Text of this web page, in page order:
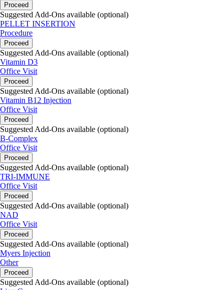
Proceed
Suggested Add-Ons available (optional)
PELLET INSERTION
Procedure
Proceed
Suggested Add-Ons available (optional)
Vitamin D3
Office Visit
Proceed
Suggested Add-Ons available (optional)
Vitamin B12 Injection
Office Visit
Proceed
Suggested Add-Ons available (optional)
B-Complex
Office Visit
Proceed
Suggested Add-Ons available (optional)
TRI-IMMUNE
Office Visit
Proceed
Suggested Add-Ons available (optional)
NAD
Office Visit
Proceed
Suggested Add-Ons available (optional)
Myers Injection
Other
Proceed
Suggested Add-Ons available (optional)